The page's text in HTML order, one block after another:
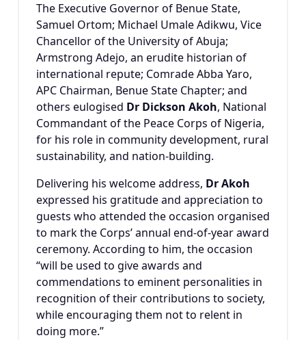
The Executive Governor of Benue State,
Samuel Ortom; Michael Umale Adikwu, Vice
Chancellor of the University of Abuja;
Armstrong Adejo, an erudite historian of
international repute; Comrade Abba Yaro,
APC Chairman, Benue State Chapter; and
others eulogised Dr Dickson Akoh, National
Commandant of the Peace Corps of Nigeria,
for his role in community development, rural
sustainability, and nation-building.
Delivering his welcome address, Dr Akoh
expressed his gratitude and appreciation to
guests who attended the occasion organised
to mark the Corps’ annual end-of-year award
ceremony. According to him, the occasion
“will be used to give awards and
commendations to eminent personalities in
recognition of their contributions to society,
while encouraging them not to relent in
doing more.”